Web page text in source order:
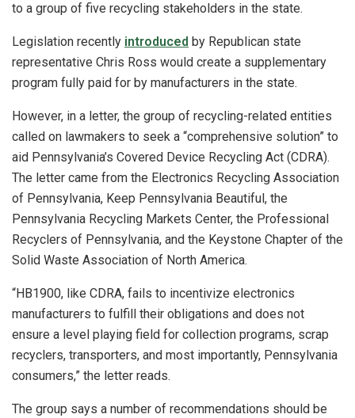
to a group of five recycling stakeholders in the state.
Legislation recently introduced by Republican state
representative Chris Ross would create a supplementary
program fully paid for by manufacturers in the state.
However, in a letter, the group of recycling-related entities
called on lawmakers to seek a “comprehensive solution” to
aid Pennsylvania’s Covered Device Recycling Act (CDRA).
The letter came from the Electronics Recycling Association
of Pennsylvania, Keep Pennsylvania Beautiful, the
Pennsylvania Recycling Markets Center, the Professional
Recyclers of Pennsylvania, and the Keystone Chapter of the
Solid Waste Association of North America.
“HB1900, like CDRA, fails to incentivize electronics
manufacturers to fulfill their obligations and does not
ensure a level playing field for collection programs, scrap
recyclers, transporters, and most importantly, Pennsylvania
consumers,” the letter reads.
The group says a number of recommendations should be